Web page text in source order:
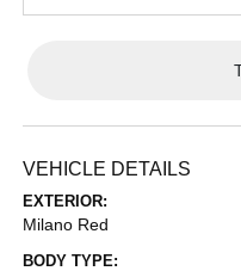
VEHICLE DETAILS
EXTERIOR:
Milano Red
BODY TYPE: